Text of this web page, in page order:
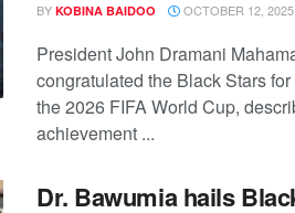
BY KOBINA BAIDOO OCTOBER 12, 2025
President John Dramani
congratulated the Black Stars
the 2026 FIFA World Cup,
achievement ...
Dr. Bawumia hails